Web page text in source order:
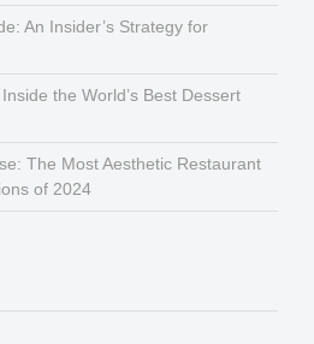
An Insider’s Strategy for
the World’s Best Dessert
The Most Aesthetic Restaurant
of 2024